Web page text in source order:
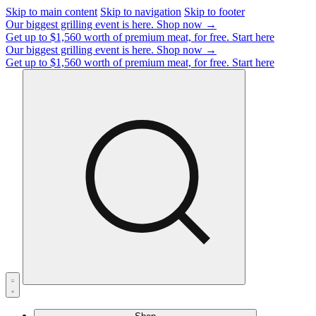
Skip to main content Skip to navigation Skip to footer
Our biggest grilling event is here. Shop now →
Get up to $1,560 worth of premium meat, for free. Start here
Our biggest grilling event is here. Shop now →
Get up to $1,560 worth of premium meat, for free. Start here